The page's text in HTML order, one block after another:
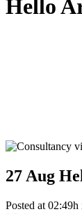
Hello
27 Aug
Posted at 02:49h